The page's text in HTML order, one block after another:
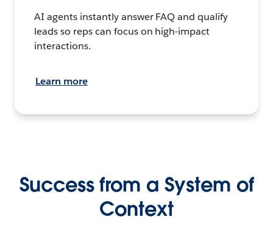
AI agents instantly answer FAQ and qualify
leads so reps can focus on high-impact
interactions.
Learn more
Success from a System of
Context